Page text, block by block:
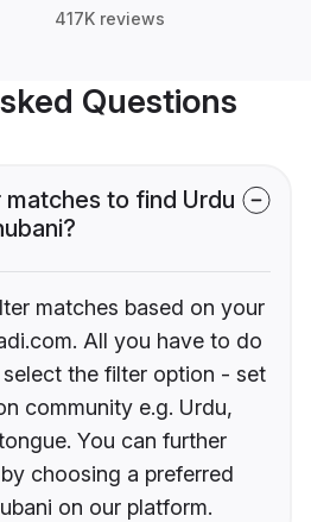
417K reviews
Questions
to find Urdu
matches based on your
All you have to do
the filter option - set
community e.g. Urdu,
You can further
choosing a preferred
on our platform.